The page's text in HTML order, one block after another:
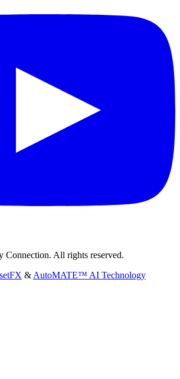
Connection. All rights reserved.
& AutoMATE™ AI Technology